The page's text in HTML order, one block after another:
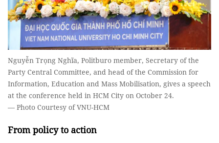
Nguyễn Trọng Nghĩa, Politburo member, Secretary of the
Party Central Committee, and head of the Commission for
Information, Education and Mass Mobilisation, gives a speech
at the conference held in HCM City on October 24.
— Photo Courtesy of VNU-HCM
From policy to action